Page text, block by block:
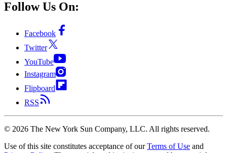
Follow Us On:
Facebook
Twitter
YouTube
Instagram
Flipboard
RSS
© 2026 The New York Sun Company, LLC. All rights reserved.
Use of this site constitutes acceptance of our Terms of Use and